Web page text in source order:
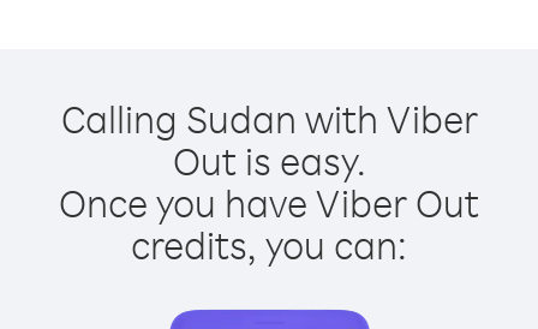
Calling Sudan with Viber
Out is easy.
Once you have Viber Out
credits, you can: